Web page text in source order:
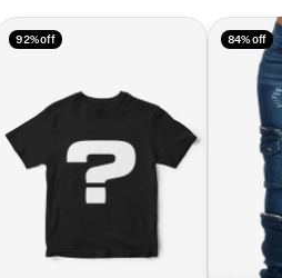
92% off 84% off